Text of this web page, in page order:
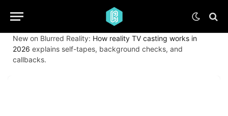
New on Blurred Reality: How reality TV casting works in
2026 explains self-tapes, background checks, and
callbacks.